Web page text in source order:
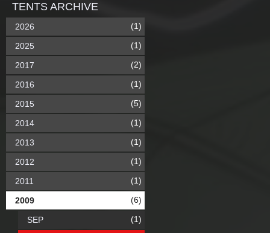
TENTS ARCHIVE
2026 (1)
2025 (1)
2017 (2)
2016 (1)
2015 (5)
2014 (1)
2013 (1)
2012 (1)
2011 (1)
2009 (6)
SEP (1)